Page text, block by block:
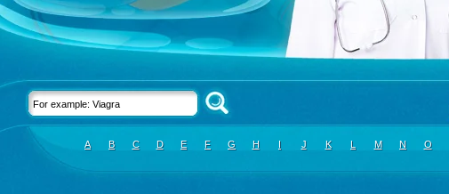
A B C D E F G H I J K L M N O